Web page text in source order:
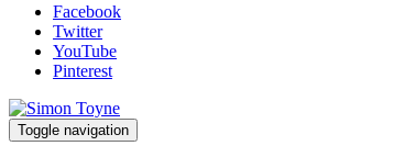
Facebook
Twitter
YouTube
Pinterest
Toggle navigation